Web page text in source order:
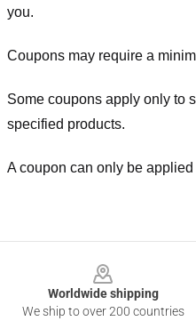
you.
Coupons may require a
Some coupons apply only to
specified products.
A coupon can only be applied
Worldwide shipping
We ship to over 200 countries